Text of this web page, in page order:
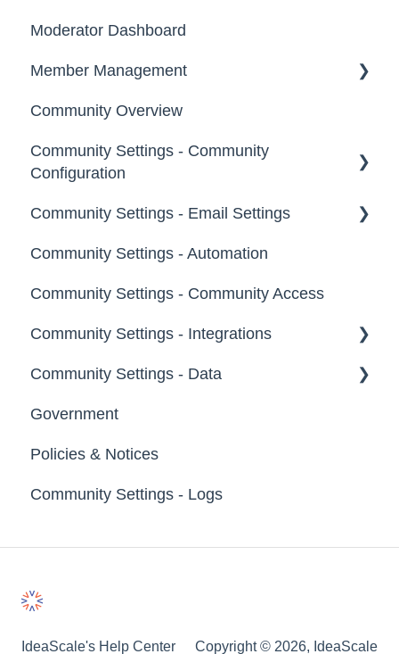
Messages
Moderator Dashboard
Member Management
Administrators
Custom Admin
Community Overview
Community Settings - Community
Configuration
Community Info
Profile Questions
Tags
Labels
Strings
Landing Pages
Custom Pages
Footer
Community Settings - Email Settings
General
Notifications
Broadcast Emails
Idea Inactivity Emails
Email Logs
Community Settings - Automation
Community Settings - Community Access
Community Settings - Integrations
App Directory
Developer API
Community Settings - Data
Export Data
Import Data
Erase Community Data
Government
Policies & Notices
Community Settings - Logs
IdeaScale's Help Center Copyright © 2026, IdeaScale